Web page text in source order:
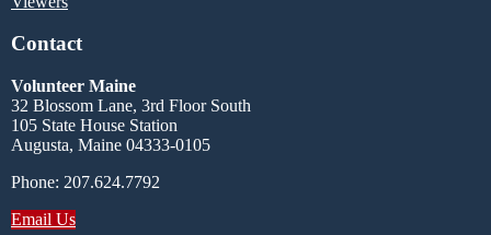
Contact
Volunteer Maine
32 Blossom Lane, 3rd Floor South
105 State House Station
Augusta, Maine 04333-0105
Phone: 207.624.7792
Email Us